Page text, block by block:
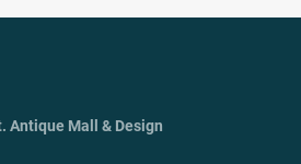
Antique Mall & Design